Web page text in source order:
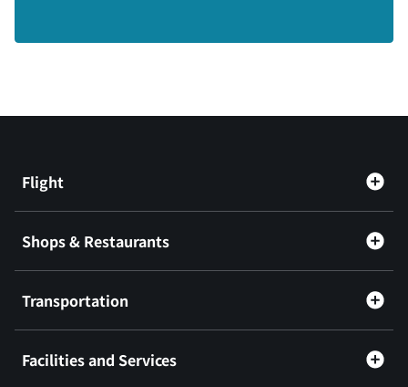
Flight
Shops & Restaurants
Transportation
Facilities and Services